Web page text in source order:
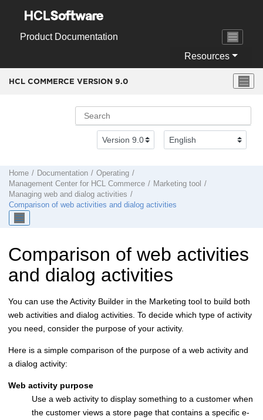
Product Documentation
Resources
HCL COMMERCE VERSION 9.0
Home Documentation
Operating
Management Center for HCL Commerce
Marketing tool
Managing web and dialog activities
Comparison of web activities and dialog activities
Comparison of web activities
and dialog activities
You can use the Activity Builder in the Marketing tool to build both
web activities and dialog activities. To decide which type of activity
you need, consider the purpose of your activity.
Here is a simple comparison of the purpose of a web activity and
a dialog activity:
Web activity purpose
Use a web activity to display something to a customer when
the customer views a store page that contains a specific e-